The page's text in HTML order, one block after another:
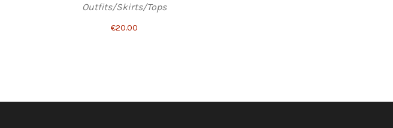
Outfits/Skirts/Tops
€20.00